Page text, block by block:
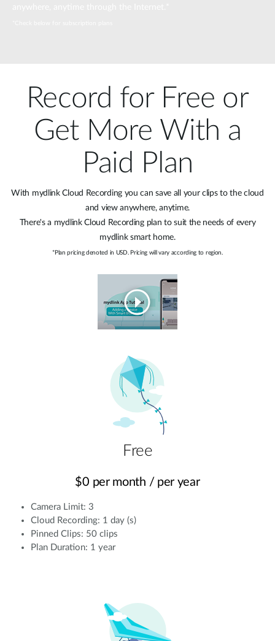
Record for Free or
Get More With a
Paid Plan
With mydlink Cloud Recording you can save all your clips to the cloud
and view anywhere, anytime.
There's a mydlink Cloud Recording plan to suit the needs of every
mydlink smart home.
*Plan pricing denoted in USD. Pricing will vary according to region.
Free
$0 per month / per year
Camera Limit: 3
Cloud Recording: 1 day (s)
Pinned Clips: 50 clips
Plan Duration: 1 year